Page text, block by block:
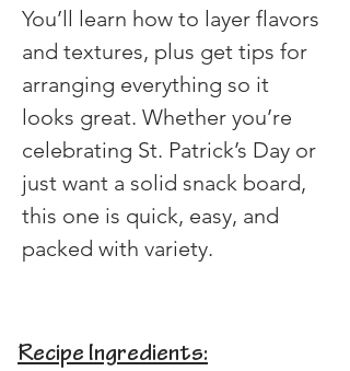
You’ll learn how to layer flavors
and textures, plus get tips for
arranging everything so it
looks great. Whether you’re
celebrating St. Patrick’s Day or
just want a solid snack board,
this one is quick, easy, and
packed with variety.
Recipe Ingredients: